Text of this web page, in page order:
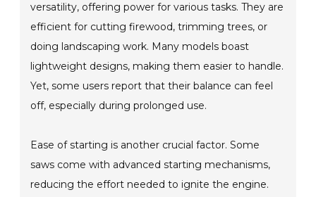
versatility, offering power for various tasks. They are
efficient for cutting firewood, trimming trees, or
doing landscaping work. Many models boast
lightweight designs, making them easier to handle.
Yet, some users report that their balance can feel
off, especially during prolonged use.
Ease of starting is another crucial factor. Some
saws come with advanced starting mechanisms,
reducing the effort needed to ignite the engine.